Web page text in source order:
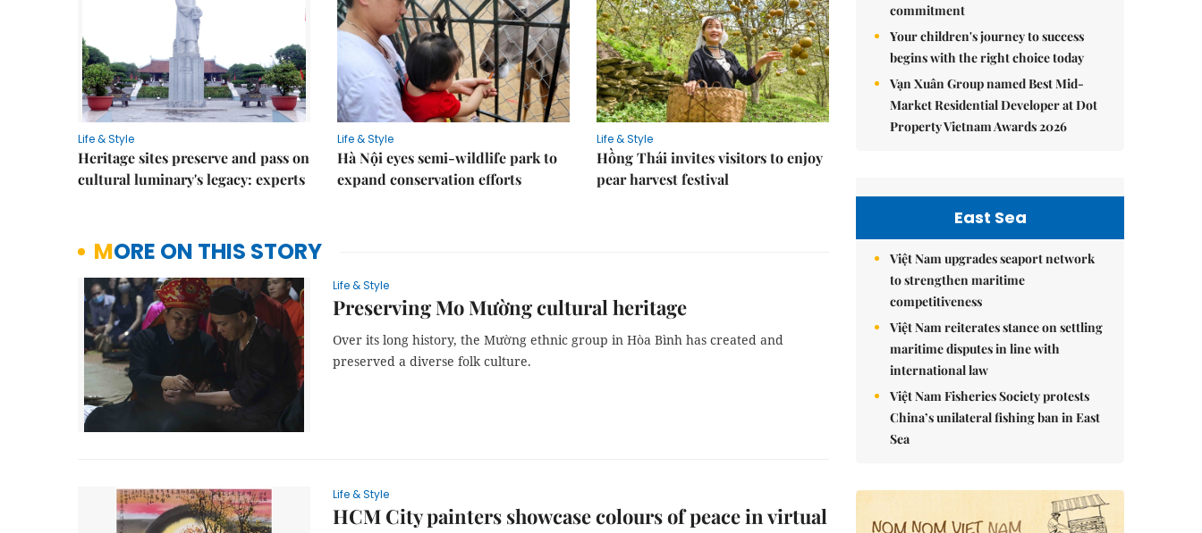
Life & Style
Heritage sites preserve and pass on
cultural luminary's legacy: experts
Life & Style
Hà Nội eyes semi-wildlife park to
expand conservation efforts
Life & Style
Hồng Thái invites visitors to enjoy
pear harvest festival
MORE ON THIS STORY
Life & Style
Preserving Mo Mường cultural heritage
Over its long history, the Mường ethnic group in Hòa Bình has created and
preserved a diverse folk culture.
Life & Style
HCM City painters showcase colours of peace in virtual
commitment
Your children's journey to success
begins with the right choice today
Vạn Xuân Group named Best Mid-
Market Residential Developer at Dot
Property Vietnam Awards 2026
East Sea
Việt Nam upgrades seaport network
to strengthen maritime
competitiveness
Việt Nam reiterates stance on settling
maritime disputes in line with
international law
Việt Nam Fisheries Society protests
China’s unilateral fishing ban in East
Sea